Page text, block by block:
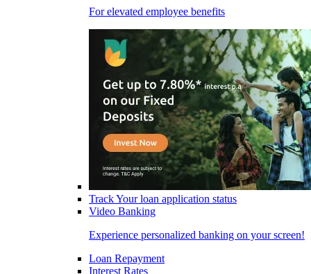
For elevated employee benefits
Track Your loan application status
Video Banking
Experience personalized banking on your screen!
Loan Repayment
Interest Rates